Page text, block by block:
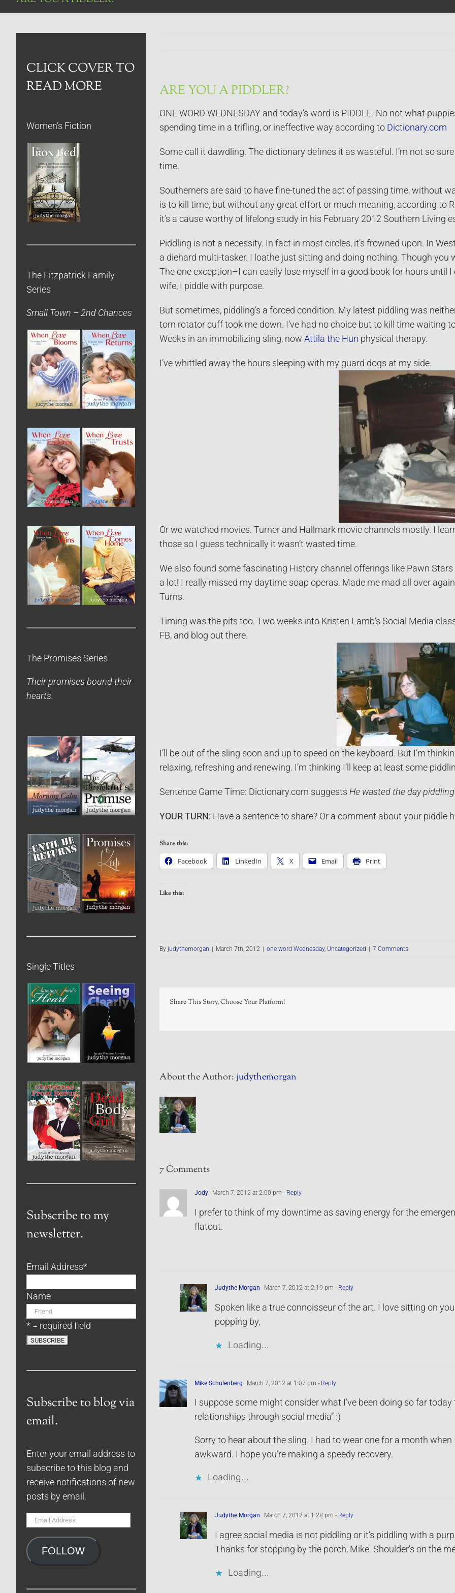
ARE YOU A PIDDLER?
ONE WORD WEDNESDAY and today’s word is PIDDLE. No not what
spending time in a trifling, or ineffective way according to Dictionary.com
Some call it dawdling. The dictionary defines it as wasteful. I’m not so
time.
Southerners are said to have fine-tuned the act of passing time, without
is to kill time, but without any great effort or much meaning, according to
it’s a cause worthy of lifelong study in his February 2012 Southern Living
Piddling is not a necessity. In fact in most circles, it’s frowned upon. In
a diehard multi-tasker. I loathe just sitting and doing nothing. Though
The one exception–I can easily lose myself in a good book for hours until
wife, I piddle with purpose.
But sometimes, piddling’s a forced condition. My latest piddling was
torn rotator cuff took me down. I’ve had no choice but to kill time waiting
Weeks in an immobilizing sling, now Attila the Hun physical therapy.
I’ve whittled away the hours sleeping with my guard dogs at my side.
Or we watched movies. Turner and Hallmark movie channels mostly. I
those so I guess technically it wasn’t wasted time.
We also found some fascinating History channel offerings like Pawn
a lot! I really missed my daytime soap operas. Made me mad all over
Turns.
Timing was the pits too. Two weeks into Kristen Lamb’s Social Media
FB, and blog out there.
I’ll be out of the sling soon and up to speed on the keyboard. But I’m
relaxing, refreshing and renewing. I’m thinking I’ll keep at least some
Sentence Game Time: Dictionary.com suggests Hewasted the day
YOUR TURN: Have a sentence to share? Or a comment about your piddle
Share this:
Facebook
LinkedIn X Email Print
Like this:
By judythemorgan March 7th, 2012 one word Wednesday, Uncategorized 7 Comments
Share This Story, Choose Your Platform!
About the Author:judythemorgan
7 Comments
Jody March 7, 2012 at 2:00 pm - Reply
I prefer to think of my downtime as saving energy for the
flatout.
Judythe Morgan March 7, 2012 at 2:19 pm - Reply
Spoken like a true connoisseur of the art. I love sitting on
popping by,
Loading...
Mike Schulenberg March 7, 2012 at 1:07 pm - Reply
I suppose some might consider what I’ve been doing so far
relationships through social media” :)
Sorry to hear about the sling. I had to wear one for a month
awkward. I hope you’re making a speedy recovery.
Loading...
Judythe Morgan March 7, 2012 at 1:28 pm - Reply
I agree social media is not piddling or it’s piddling with a
Thanks for stopping by the porch, Mike. Shoulder’s on the
Loading...
CLICK COVER TO
READ MORE
Women’s Fiction
The Fitzpatrick Family
Series
Small Town – 2nd Chances
The Promises Series
Their promises bound their
hearts.
Single Titles
Subscribe to my
newsletter.
Email Address*
Name
* = required field
Subscribe to blog via
email.
Enter your email address to
subscribe to this blog and
receive notifications of new
posts by email.
Email
FOLLOW